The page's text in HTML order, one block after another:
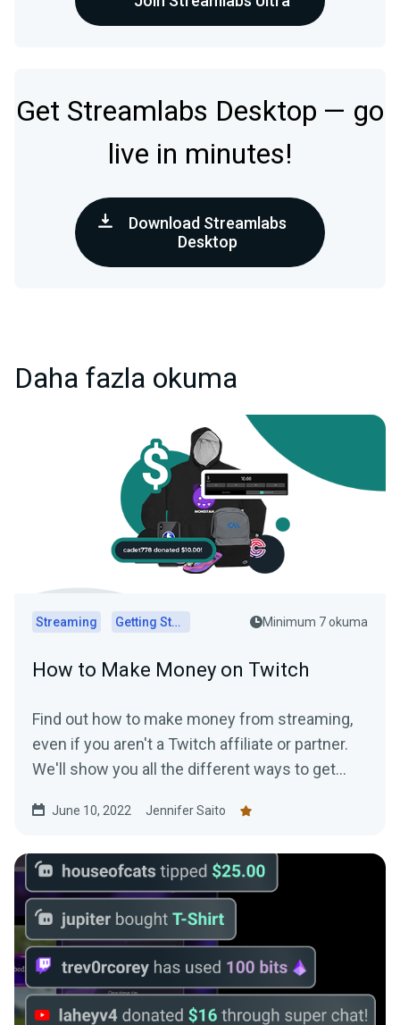
Get Streamlabs Desktop — go
live in minutes!
Download Streamlabs
Desktop
Daha fazla okuma
Streaming Getting Started Minimum 7 okuma
How to Make Money on Twitch
Find out how to make money from streaming,
even if you aren't a Twitch affiliate or partner.
We'll show you all the different ways to get
June 10, 2022 Jennifer Saito